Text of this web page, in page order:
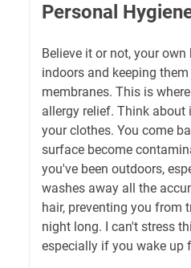
Personal
Believe it or not, your
indoors and keeping
membranes. This is
allergy relief. Think about
your clothes. You come
surface become
you've been outdoors,
washes away all the
hair, preventing you from
night long. I can't stress
especially if you wake up